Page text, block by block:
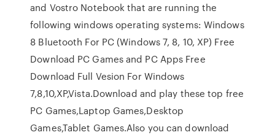
and Vostro Notebook that are running the
following windows operating systems: Windows
8 Bluetooth For PC (Windows 7, 8, 10, XP) Free
Download PC Games and PC Apps Free
Download Full Vesion For Windows
7,8,10,XP,Vista.Download and play these top free
PC Games,Laptop Games,Desktop
Games,Tablet Games.Also you can download